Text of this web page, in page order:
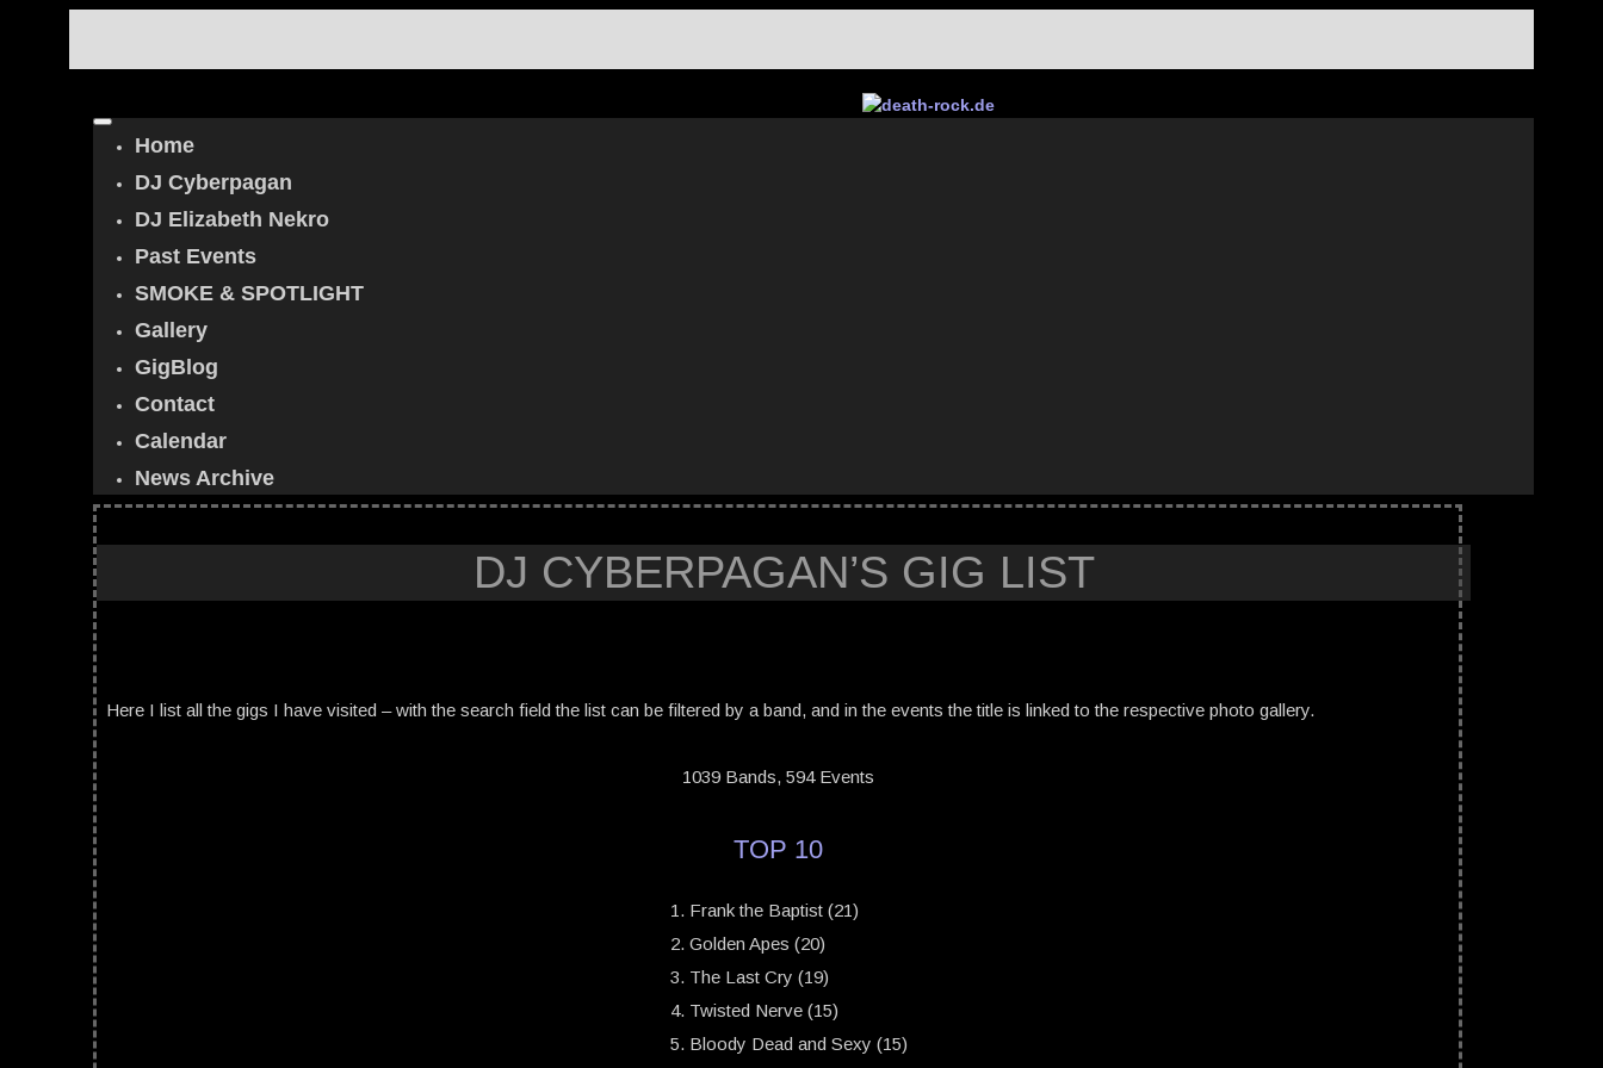
Home
DJ Cyberpagan
DJ Elizabeth Nekro
Past Events
SMOKE & SPOTLIGHT
Gallery
GigBlog
Contact
Calendar
News Archive
DJ CYBERPAGAN’S GIG LIST
Here I list all the gigs I have visited – with the search field the list can be filtered by a band, and in the events the title is linked to the respective photo gallery.
1039 Bands, 594 Events
TOP 10
Frank the Baptist (21)
Golden Apes (20)
The Last Cry (19)
Twisted Nerve (15)
Bloody Dead and Sexy (15)